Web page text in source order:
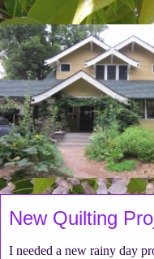
New Quilting
I needed a new rainy day